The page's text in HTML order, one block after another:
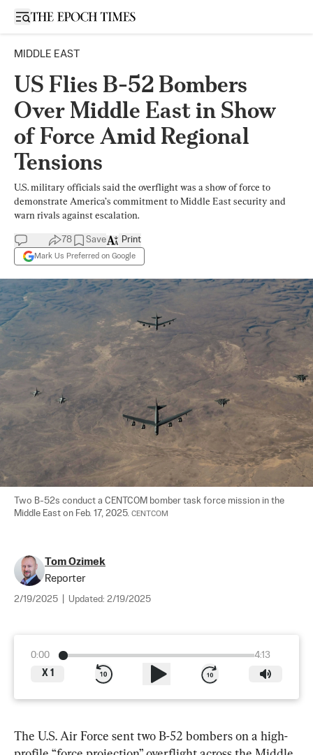
Open sidebar
MIDDLE EAST
US Flies B-52 Bombers
Over Middle East in Show
of Force Amid Regional
Tensions
U.S. military officials said the overflight was a show of force to
demonstrate America’s commitment to Middle East security and
warn rivals against escalation.
78 Save
Mark Us Preferred on Google
Print
Two B-52s conduct a CENTCOM bomber task force mission in the
Middle East on Feb. 17, 2025. CENTCOM
Tom Ozimek
Reporter
2/19/2025 Updated: 2/19/2025
0:00
4:13
X 1
The U.S. Air Force sent two B-52 bombers on a high-